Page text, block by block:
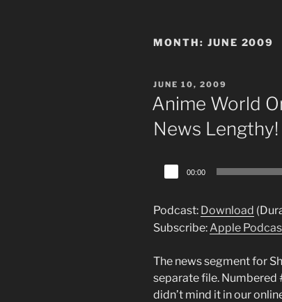
MONTH: JUNE 2009
POSTED
ON
JUNE 10, 2009
Anime World
News Lengthy!
Audio
Player
00:00
Podcast: Download
Subscribe: Apple
The news segment for
separate file. Numbered
didn’t mind it in our